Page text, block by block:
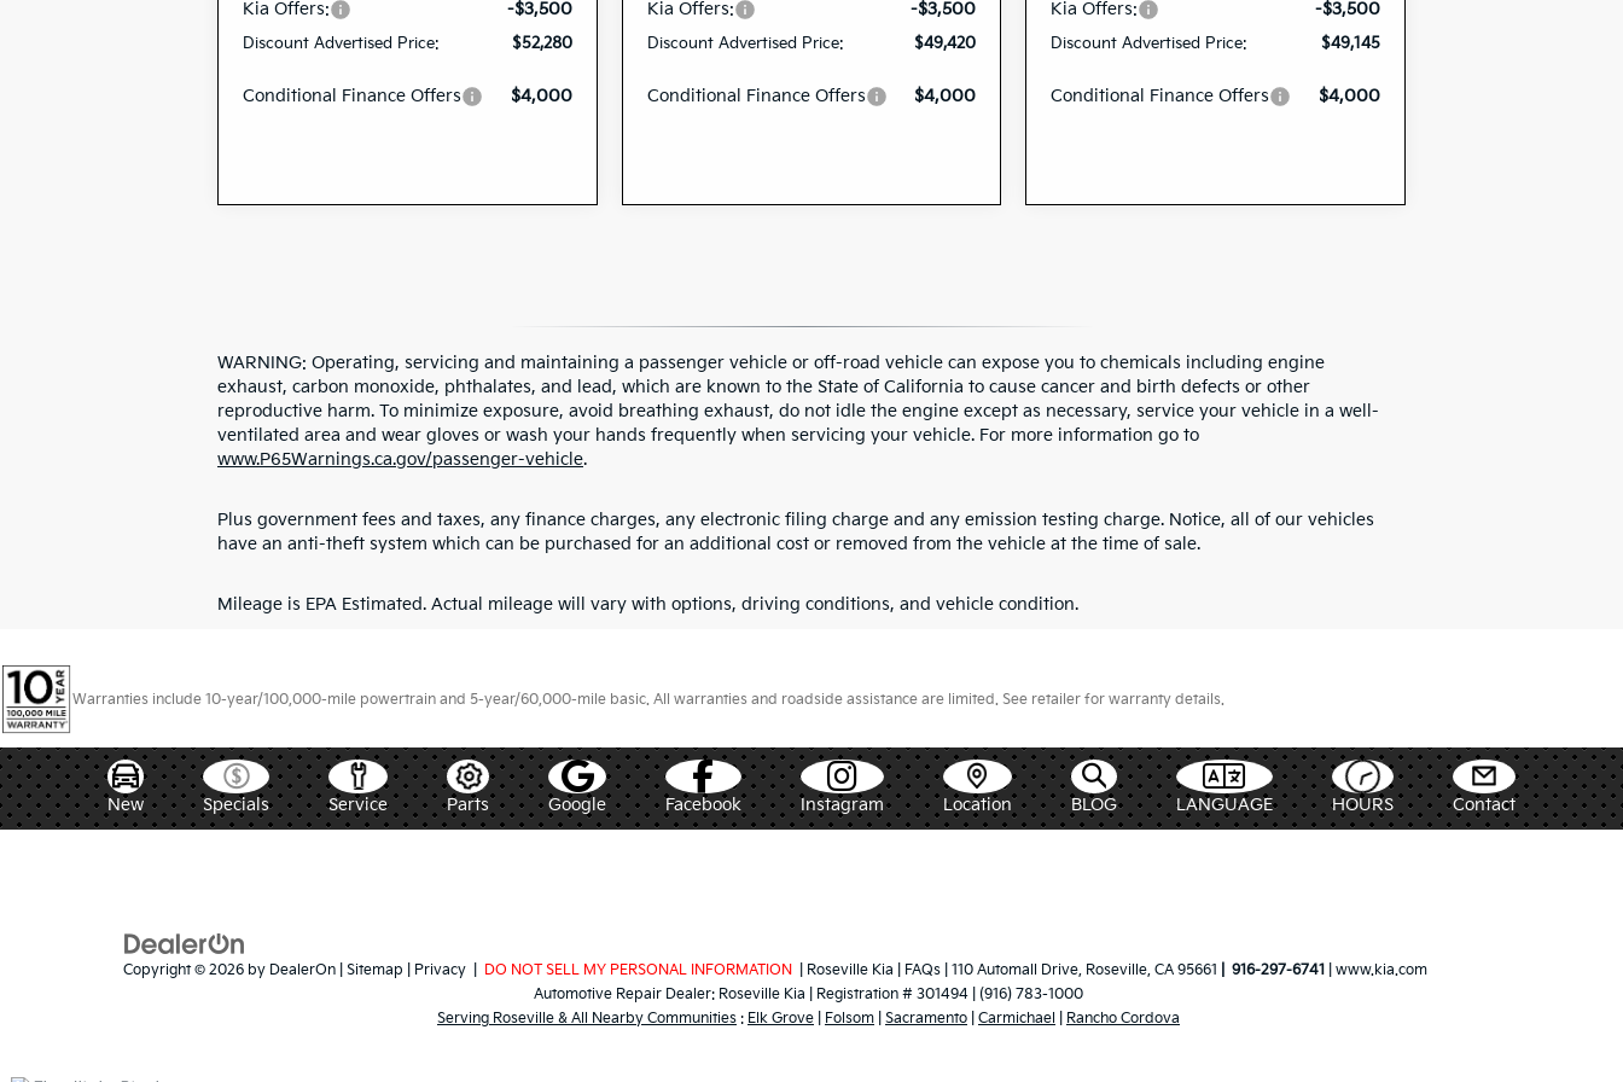
Kia Offers: -$3,500
Discount Advertised Price: $52,280
Conditional Finance Offers $4,000
Kia Offers: -$3,500
Discount Advertised Price: $49,420
Conditional Finance Offers $4,000
Kia Offers: -$3,500
Discount Advertised Price: $49,145
Conditional Finance Offers $4,000
WARNING: Operating, servicing and maintaining a passenger vehicle or off-road vehicle can expose you to chemicals including engine
exhaust, carbon monoxide, phthalates, and lead, which are known to the State of California to cause cancer and birth defects or other
reproductive harm. To minimize exposure, avoid breathing exhaust, do not idle the engine except as necessary, service your vehicle in a well-
ventilated area and wear gloves or wash your hands frequently when servicing your vehicle. For more information go to
www.P65Warnings.ca.gov/passenger-vehicle.
Plus government fees and taxes, any finance charges, any electronic filing charge and any emission testing charge. Notice, all of our vehicles
have an anti-theft system which can be purchased for an additional cost or removed from the vehicle at the time of sale.
Mileage is EPA Estimated. Actual mileage will vary with options, driving conditions, and vehicle condition.
Warranties include 10-year/100,000-mile powertrain and 5-year/60,000-mile basic. All warranties and roadside assistance are limited. See retailer for warranty details.
New Specials Service Parts Google Facebook Instagram Location BLOG LANGUAGE HOURS Contact
Copyright © 2026 by DealerOn Sitemap Privacy DO NOT SELL MY PERSONAL INFORMATION | Roseville Kia FAQs 110 Automall Drive, Roseville, CA 95661 916-297-6741 www.kia.com
Automotive Repair Dealer: Roseville Kia Registration # 301494
(916) 783-1000
Serving Roseville & All Nearby Communities : Elk Grove Folsom Sacramento Carmichael Rancho Cordova